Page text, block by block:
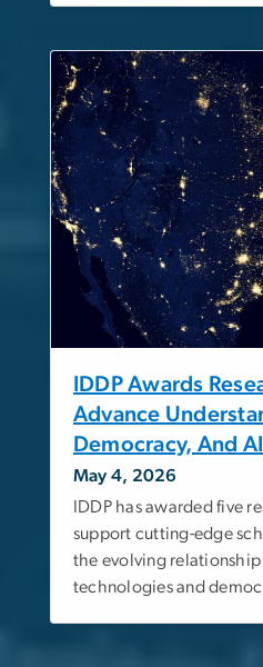
IDDP Awards
Advance
Democracy, And AI
May 4, 2026
IDDP has awarded five
support cutting-edge
the evolving
technologies and